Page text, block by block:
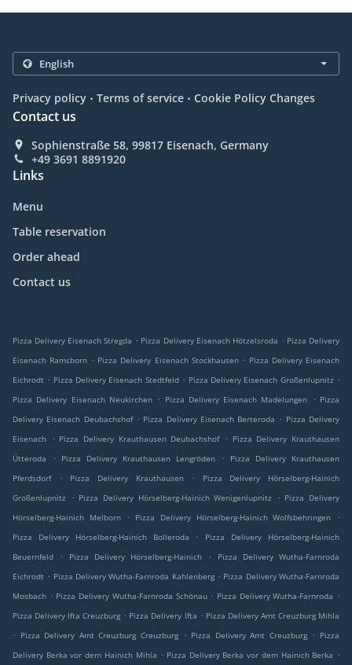
Privacy policy . Terms of service . Cookie Policy Changes
Contact us
Sophienstraße 58, 99817 Eisenach, Germany
+49 3691 8891920
Links
Menu
Table reservation
Order ahead
Contact us
Pizza Delivery Eisenach Stregda . Pizza Delivery Eisenach Hötzelsroda . Pizza Delivery
Eisenach Ramsborn . Pizza Delivery Eisenach Stockhausen . Pizza Delivery Eisenach
Eichrodt . Pizza Delivery Eisenach Stedtfeld . Pizza Delivery Eisenach Großenlupnitz .
Pizza Delivery Eisenach Neukirchen . Pizza Delivery Eisenach Madelungen . Pizza
Delivery Eisenach Deubachshof . Pizza Delivery Eisenach Berteroda . Pizza Delivery
Eisenach
. Pizza Delivery Krauthausen Deubachshof . Pizza Delivery Krauthausen
Ütteroda
. Pizza Delivery Krauthausen Lengröden .
Pizza Delivery Krauthausen
Pferdsdorf
. Pizza Delivery Krauthausen .
Pizza Delivery Hörselberg-Hainich
Großenlupnitz
. Pizza Delivery Hörselberg-Hainich Wenigenlupnitz . Pizza Delivery
Hörselberg-Hainich Melborn
. Pizza Delivery Hörselberg-Hainich Wolfsbehringen
.
Pizza Delivery Hörselberg-Hainich Bolleroda
.
Pizza Delivery Hörselberg-Hainich
Beuernfeld
. Pizza Delivery Hörselberg-Hainich .
Pizza Delivery Wutha-Farnroda
Eichrodt . Pizza Delivery Wutha-Farnroda Kahlenberg . Pizza Delivery Wutha-Farnroda
Mosbach . Pizza Delivery Wutha-Farnroda Schönau . Pizza Delivery Wutha-Farnroda .
Pizza Delivery Ifta Creuzburg . Pizza Delivery Ifta . Pizza Delivery Amt Creuzburg Mihla
. Pizza Delivery Amt Creuzburg Creuzburg . Pizza Delivery Amt Creuzburg . Pizza
Delivery Berka vor dem Hainich Mihla . Pizza Delivery Berka vor dem Hainich Berka .